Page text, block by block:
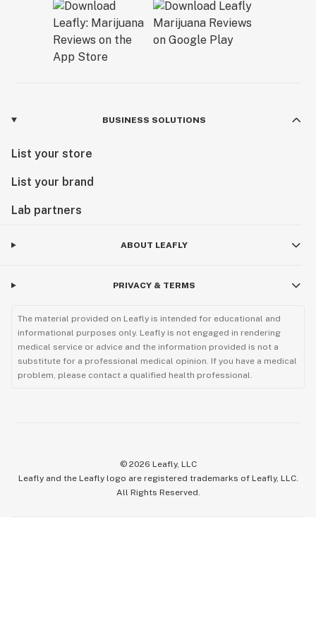
BUSINESS SOLUTIONS
List your store
List your brand
Lab partners
ABOUT LEAFLY
PRIVACY & TERMS
The material provided on Leafly is intended for educational and
informational purposes only. Leafly is not engaged in rendering
medical service or advice and the information provided is not a
substitute for a professional medical opinion. If you have a medical
problem, please contact a qualified health professional.
© 2026 Leafly, LLC
Leafly and the Leafly logo are registered trademarks of Leafly, LLC.
All Rights Reserved.